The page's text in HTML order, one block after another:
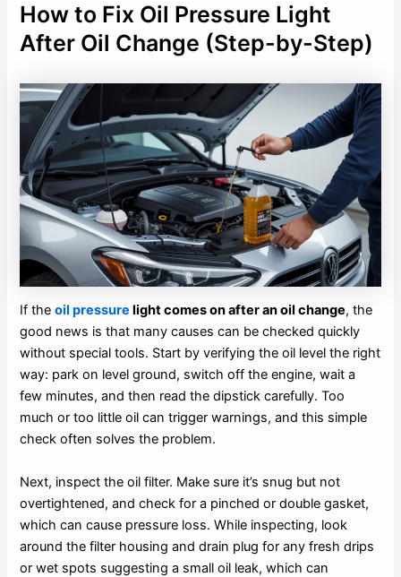
How to Fix Oil Pressure Light
After Oil Change (Step-by-Step)
If the oil pressure light comes on after an oil change, the
good news is that many causes can be checked quickly
without special tools. Start by verifying the oil level the right
way: park on level ground, switch off the engine, wait a
few minutes, and then read the dipstick carefully. Too
much or too little oil can trigger warnings, and this simple
check often solves the problem.
Next, inspect the oil filter. Make sure it’s snug but not
overtightened, and check for a pinched or double gasket,
which can cause pressure loss. While inspecting, look
around the filter housing and drain plug for any fresh drips
or wet spots suggesting a small oil leak, which can